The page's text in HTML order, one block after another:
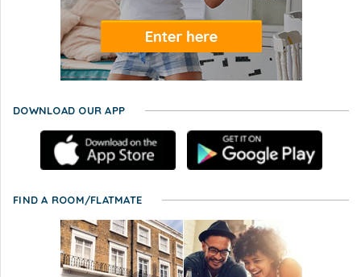
DOWNLOAD OUR APP
FIND A ROOM/FLATMATE